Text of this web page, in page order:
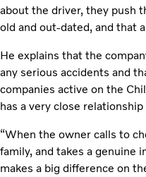
about the driver, they push
old and out-dated, and that
He explains that the
any serious accidents and
companies active on the
has a very close
“When the owner calls to
family, and takes a genuine
makes a big difference on